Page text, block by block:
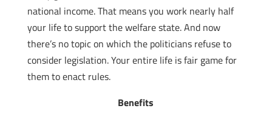
national income. That means you work nearly half
your life to support the welfare state. And now
there’s no topic on which the politicians refuse to
consider legislation. Your entire life is fair game for
them to enact rules.
Benefits